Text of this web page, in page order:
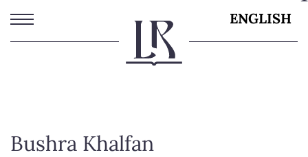
Skip
to
main
ENGLISH
Bushra Khalfan